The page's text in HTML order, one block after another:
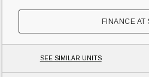
FINANCE AT
SEE SIMILAR UNITS